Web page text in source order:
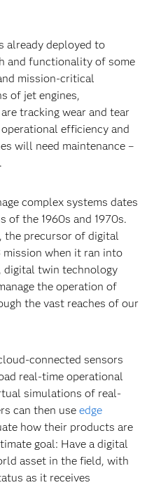
already deployed to
and functionality of some
mission-critical
of jet engines,
tracking wear and tear
efficiency and
will need maintenance –
complex systems dates
of the 1960s and 1970s.
the precursor of digital
when it ran into
digital twin technology
the operation of
the vast reaches of our
connected sensors
real-time operational
simulations of real-
can then use edge
how their products are
goal: Have a digital
asset in the field, with
as it receives